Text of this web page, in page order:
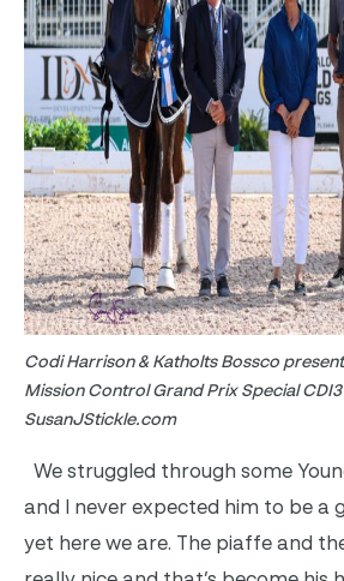
Codi Harrison & Katholts Bossco
Mission Control Grand Prix Special
SusanJStickle.com
We struggled through some
and I never expected him to be a
yet here we are. The piaffe and